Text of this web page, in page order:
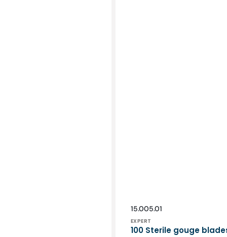
SKU:
15.005.01
Vendor:
EXPERT
100 Sterile gouge